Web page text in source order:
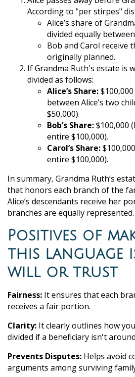
According to "per stirpes"
Alice’s share of
divided equally
Bob and Carol receive
originally planned.
If Grandma Ruth's estate is
divided as follows:
Alice’s Share:
between Alice’s two
$50,000).
Bob’s Share:$100,000
entire $100,000).
Carol’s Share:
entire $100,000).
In summary, Grandma Ruth’s
that honors each branch of the
Alice’s descendants receive her
branches are equally represented.
Positives of
this language
will or trust
Fairness: It ensures that each
receives a fair portion.
Clarity: It clearly outlines how
divided if a beneficiary isn't
Prevents Disputes: Helps avoid
arguments among surviving